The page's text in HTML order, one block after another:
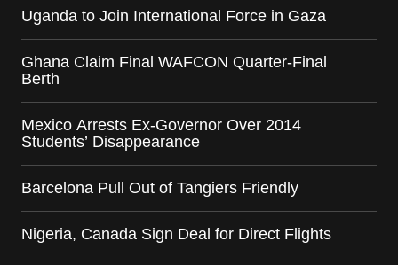
Uganda to Join International Force in Gaza
Ghana Claim Final WAFCON Quarter-Final
Berth
Mexico Arrests Ex-Governor Over 2014
Students’ Disappearance
Barcelona Pull Out of Tangiers Friendly
Nigeria, Canada Sign Deal for Direct Flights